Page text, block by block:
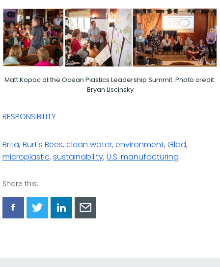
Matt Kopac at the Ocean Plastics Leadership Summit. Photo credit:
Bryan Liscinsky
RESPONSIBILITY
Brita, Burt's Bees, clean water, environment, Glad,
microplastic, sustainability, U.S. manufacturing
Share this:
ShareShareShareShare